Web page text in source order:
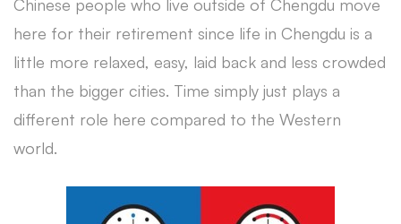
Chinese people who live outside of Chengdu move
here for their retirement since life in Chengdu is a
little more relaxed, easy, laid back and less crowded
than the bigger cities. Time simply just plays a
different role here compared to the Western
world.